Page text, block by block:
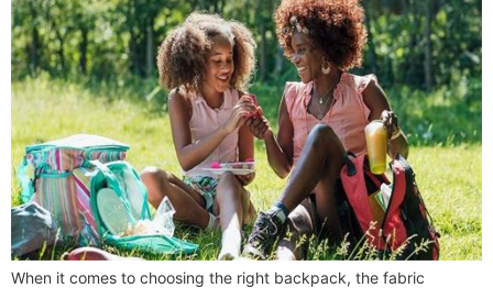
When it comes to choosing the right backpack, the fabric